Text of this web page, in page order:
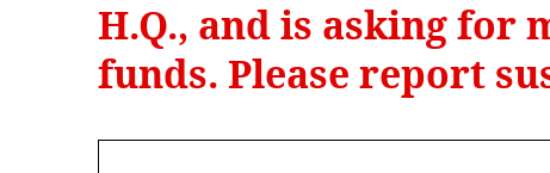
H.Q., and is asking for
funds. Please report